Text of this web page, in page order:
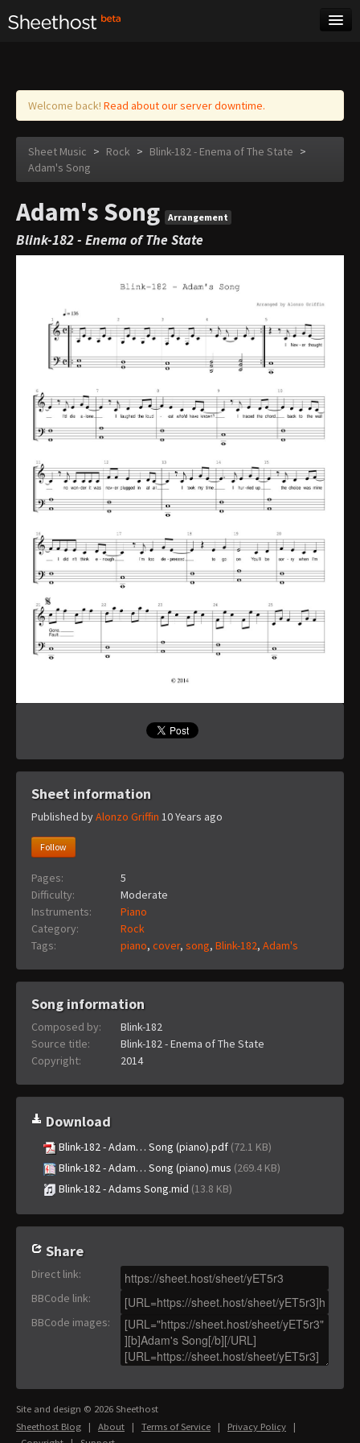
Log in
Welcome back! Read about our server downtime.
Sheet Music > Rock > Blink-182 - Enema of The State >
Adam's Song
Adam's Song Arrangement
Blink-182 - Enema of The State
Sheet information
Published byAlonzo Griffin 10 Years ago
Follow
Pages:
5
Difficulty:
Moderate
Instruments:
Piano
Category:
Rock
Tags:
piano, cover, song, Blink-182, Adam's
Song information
Composed by:
Blink-182
Source title:
Blink-182 - Enema of The State
Copyright:
2014
Download
Blink-182 - Adam… Song (piano).pdf (72.1 KB)
Blink-182 - Adam… Song (piano).mus (269.4 KB)
Blink-182 - Adams Song.mid (13.8 KB)
Share
Direct link:
BBCode link:
BBCode images:
Site and design © 2026 Sheethost
Sheethost Blog | About | Terms of Service | Privacy Policy |